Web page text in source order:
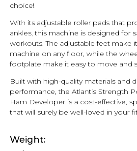
choice!
With its adjustable roller pads that
ankles, this machine is designed for
workouts. The adjustable feet make
machine on any floor, while the
footplate make it easy to move and
Built with high-quality materials and
performance, the Atlantis Strength
Ham Developer is a cost-effective,
that will surely be well-loved in your
Weight